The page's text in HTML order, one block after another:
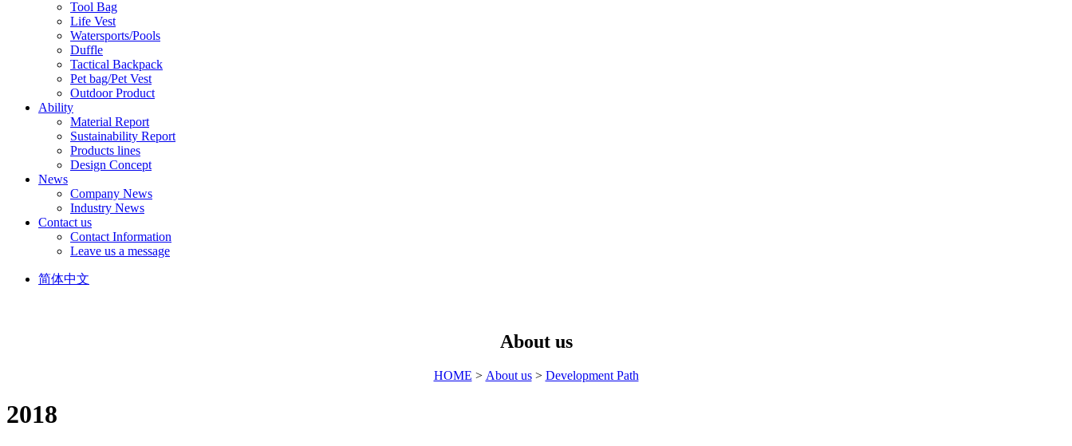
Tool Bag
Life Vest
Watersports/Pools
Duffle
Tactical Backpack
Pet bag/Pet Vest
Outdoor Product
Ability
Material Report
Sustainability Report
Products lines
Design Concept
News
Company News
Industry News
Contact us
Contact Information
Leave us a message
简体中文
About us
HOME > About us> Development Path
2018